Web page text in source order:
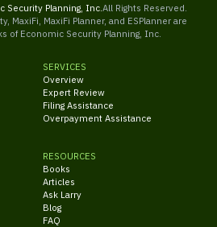
Security Planning, Inc. All Rights Reserved.
MaxiFi, MaxiFi Planner, and ESPlanner are
of Economic Security Planning, Inc.
SERVICES
Overview
Expert Review
Filing Assistance
Overpayment Assistance
RESOURCES
Books
Articles
Ask Larry
Blog
FAQ